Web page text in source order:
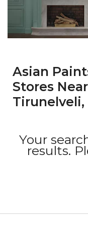
Asian
Stores
Tirunelveli,
Your
results.